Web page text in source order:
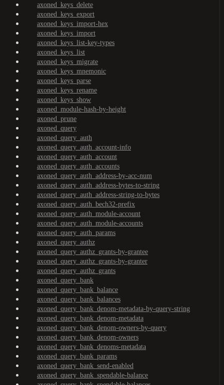
axoned_keys_delete
axoned_keys_export
axoned_keys_import-hex
axoned_keys_import
axoned_keys_list-key-types
axoned_keys_list
axoned_keys_migrate
axoned_keys_mnemonic
axoned_keys_parse
axoned_keys_rename
axoned_keys_show
axoned_module-hash-by-height
axoned_prune
axoned_query
axoned_query_auth
axoned_query_auth_account-info
axoned_query_auth_account
axoned_query_auth_accounts
axoned_query_auth_address-by-acc-num
axoned_query_auth_address-bytes-to-string
axoned_query_auth_address-string-to-bytes
axoned_query_auth_bech32-prefix
axoned_query_auth_module-account
axoned_query_auth_module-accounts
axoned_query_auth_params
axoned_query_authz
axoned_query_authz_grants-by-grantee
axoned_query_authz_grants-by-granter
axoned_query_authz_grants
axoned_query_bank
axoned_query_bank_balance
axoned_query_bank_balances
axoned_query_bank_denom-metadata-by-query-string
axoned_query_bank_denom-metadata
axoned_query_bank_denom-owners-by-query
axoned_query_bank_denom-owners
axoned_query_bank_denoms-metadata
axoned_query_bank_params
axoned_query_bank_send-enabled
axoned_query_bank_spendable-balance